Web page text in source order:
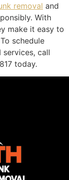
removal and
With
make it easy to
schedule
call
today.